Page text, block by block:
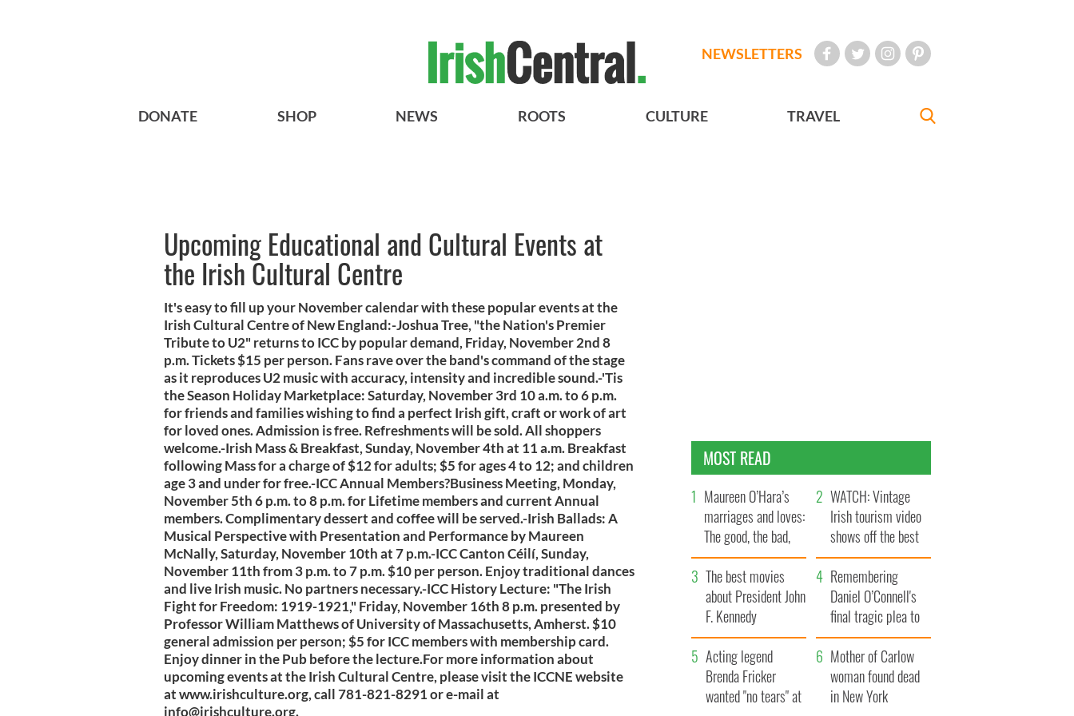
NEWSLETTERS
DONATE SHOP NEWS ROOTS CULTURE TRAVEL
Upcoming Educational and Cultural Events at
the Irish Cultural Centre
It's easy to fill up your November calendar with these popular events at the
Irish Cultural Centre of New England:-Joshua Tree, "the Nation's Premier
Tribute to U2" returns to ICC by popular demand, Friday, November 2nd 8
p.m. Tickets $15 per person. Fans rave over the band's command of the stage
as it reproduces U2 music with accuracy, intensity and incredible sound.-'Tis
the Season Holiday Marketplace: Saturday, November 3rd 10 a.m. to 6 p.m.
for friends and families wishing to find a perfect Irish gift, craft or work of art
for loved ones. Admission is free. Refreshments will be sold. All shoppers
welcome.-Irish Mass & Breakfast, Sunday, November 4th at 11 a.m. Breakfast
following Mass for a charge of $12 for adults; $5 for ages 4 to 12; and children
age 3 and under for free.-ICC Annual Members?Business Meeting, Monday,
November 5th 6 p.m. to 8 p.m. for Lifetime members and current Annual
members. Complimentary dessert and coffee will be served.-Irish Ballads: A
Musical Perspective with Presentation and Performance by Maureen
McNally, Saturday, November 10th at 7 p.m.-ICC Canton Céilí, Sunday,
November 11th from 3 p.m. to 7 p.m. $10 per person. Enjoy traditional dances
and live Irish music. No partners necessary.-ICC History Lecture: "The Irish
Fight for Freedom: 1919-1921," Friday, November 16th 8 p.m. presented by
Professor William Matthews of University of Massachusetts, Amherst. $10
general admission per person; $5 for ICC members with membership card.
Enjoy dinner in the Pub before the lecture.For more information about
upcoming events at the Irish Cultural Centre, please visit the ICCNE website
at www.irishculture.org, call 781-821-8291 or e-mail at
info@irishculture.org.
MOST READ
Maureen O’Hara’s
marriages and loves:
The good, the bad,
and the ugly
WATCH: Vintage
Irish tourism video
shows off the best
bits of Ireland
The best movies
about President John
F. Kennedy
Remembering
Daniel O’Connell's
final tragic plea to
save Ireland from
Famine
Acting legend
Brenda Fricker
wanted "no tears" at
Mother of Carlow
woman found dead
in New York